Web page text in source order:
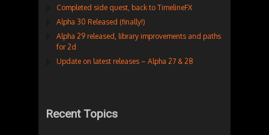
Completed side quest, back to TimelineFX
Alpha 30 Released (finally!)
Alpha 29 released, library improvements and paths
for 2d
Update on latest releases – Alpha 27 & 28
Recent Topics